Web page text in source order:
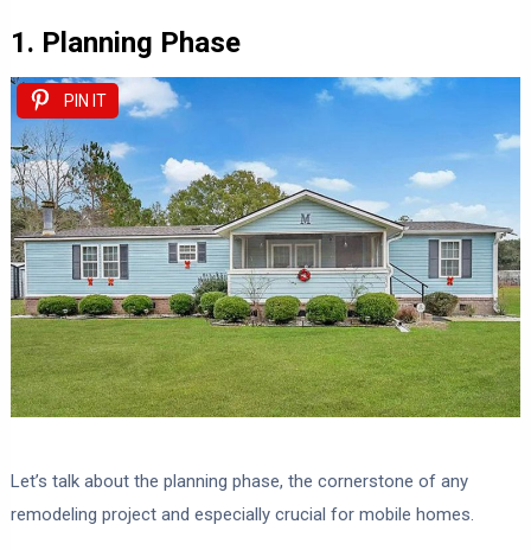
1. Planning Phase
PIN IT
Let’s talk about the planning phase, the cornerstone of any
remodeling project and especially crucial for mobile homes.